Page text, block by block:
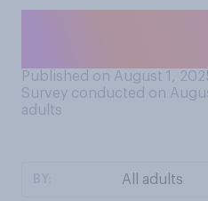
Published on August 1,
Survey conducted on
adults